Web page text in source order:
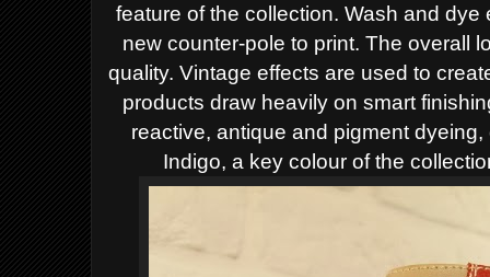
feature of the collection. Wash and
new counter-pole to print. The overall
quality. Vintage effects are used to
products draw heavily on smart
reactive, antique and pigment
Indigo, a key colour of the